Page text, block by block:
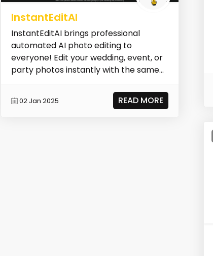
InstantEditAI
InstantEditAI brings professional
automated AI photo editing to
everyone! Edit your wedding, event, or
party photos instantly with the same
02 Jan 2025 READ MORE